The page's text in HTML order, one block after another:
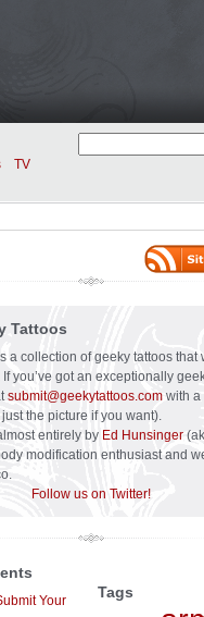
TV
Tattoos
a collection of geeky tattoos that
you’ve got an exceptionally
submit@geekytattoos.com with a
the picture if you want).
entirely by Ed Hunsinger
modification enthusiast and
Follow us on Twitter!
Your
Tags